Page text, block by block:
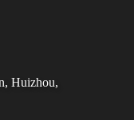
Huizhou,